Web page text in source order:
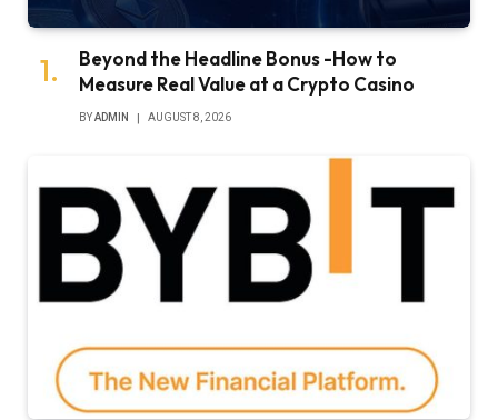
Beyond the Headline Bonus -How to
Measure Real Value at a Crypto Casino
BYADMIN AUGUST 8, 2026